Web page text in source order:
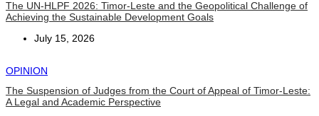
The UN-HLPF 2026: Timor-Leste and the Geopolitical Challenge of
Achieving the Sustainable Development Goals
July 15, 2026
OPINION
The Suspension of Judges from the Court of Appeal of Timor-Leste:
A Legal and Academic Perspective